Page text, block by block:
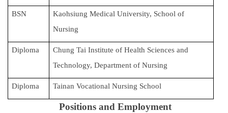
International Doctoral Program in Nursing (IDPN)
International Exchange Activities
Regulations
BSN
Kaohsiung Medical University, School of
Nursing
Diploma
Chung Tai Institute of Health Sciences and
Technology, Department of Nursing
Diploma Tainan Vocational Nursing School
Positions and Employment